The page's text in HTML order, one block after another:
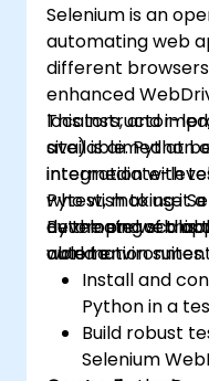
Selenium is an
automating web
different
enhanced
locators, and
available. Python
integration with
Pytest, making it
developing
automation suites.
This instructor-
site) is aimed at
intermediate-
who wish to use
automate web
world
By the end of this
able to:
Install and
Python in a
Build robust
Selenium